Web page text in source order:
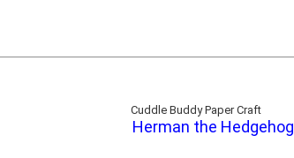
Cuddle Buddy Paper Craft
Herman the Hedgehog